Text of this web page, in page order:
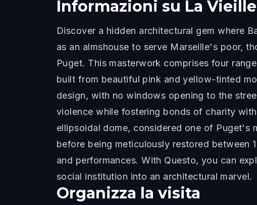
Informazioni su La
Discover a hidden architectural gem where
as an almshouse to serve Marseille's poor,
Puget. This masterwork comprises four
built from beautiful pink and yellow-tinted
design, with no windows opening to the
violence while fostering bonds of charity
ellipsoidal dome, considered one of Puget's
before being meticulously restored between
and performances. With Questo, you can
social institution into an architectural marvel.
Organizza la visita